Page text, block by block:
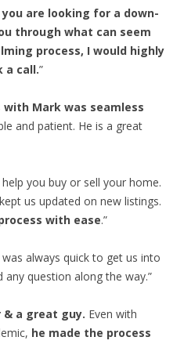
are looking for a down-
through what can seem
process, I would highly
a call.”
with Mark was seamless
and patient. He is a great
you buy or sell your home.
us updated on new listings.
with ease.”
was always quick to get us into
question along the way.”
& a great guy. Even with
he made the process